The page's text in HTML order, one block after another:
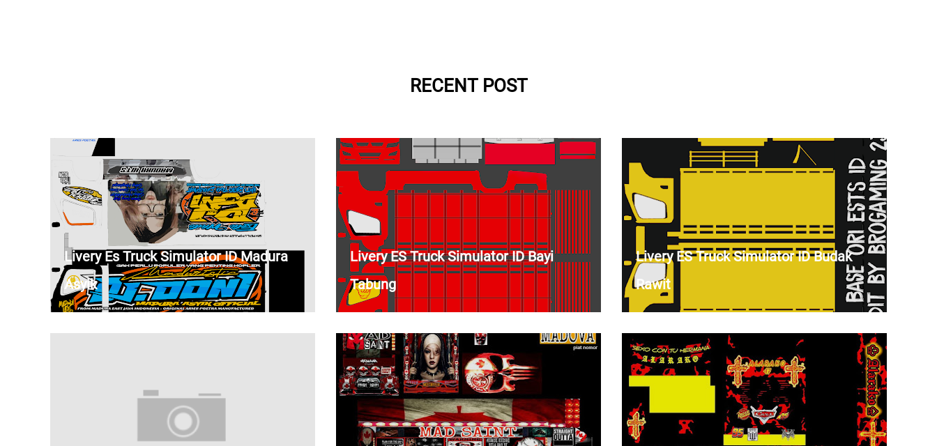
RECENT POST
Livery Es Truck Simulator ID Madura
Asyik
Livery ES Truck Simulator ID Bayi
Tabung
Livery ES Truck Simulator ID Budak
Rawit